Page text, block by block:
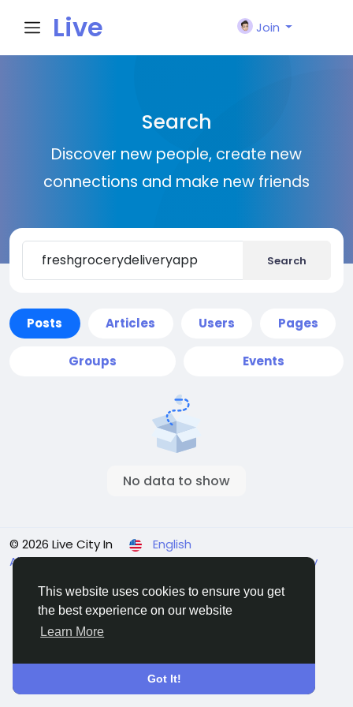
This website uses cookies to ensure you get
the best experience on our website
Learn More
Got It!
Live
n
Join
Search
Discover new people, create new
connections and make new friends
Search
Posts Articles Users Pages
Groups Events
No data to show
© 2026 Live City In
English
About Terms Privacy Shipping and delivery policy